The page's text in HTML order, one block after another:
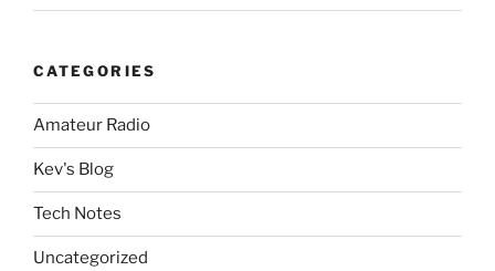
CATEGORIES
Amateur Radio
Kev's Blog
Tech Notes
Uncategorized